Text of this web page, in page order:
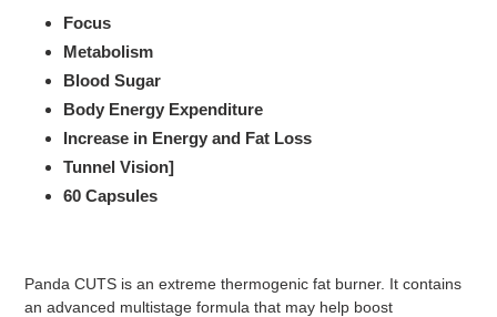
Focus
Metabolism
Blood Sugar
Body Energy Expenditure
Increase in Energy and Fat Loss
Tunnel Vision]
60 Capsules
Panda CUTS is an extreme thermogenic fat burner. It contains
an advanced multistage formula that may help boost